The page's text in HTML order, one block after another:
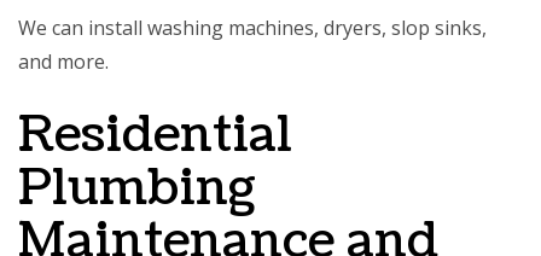
We can install washing machines, dryers, slop sinks,
and more.
Residential
Plumbing
Maintenance and